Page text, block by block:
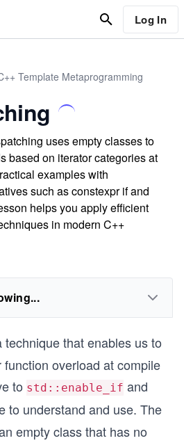
Log In
Template Metaprogramming
uses empty classes to
based on iterator categories at
examples with
such as constexpr if and
helps you apply efficient
in modern C++
technique that enables us to
overload at compile
to std::enable_if and
to understand and use. The
empty class that has no